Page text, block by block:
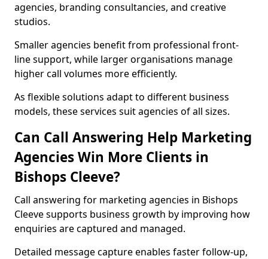
agencies, branding consultancies, and creative
studios.
Smaller agencies benefit from professional front-
line support, while larger organisations manage
higher call volumes more efficiently.
As flexible solutions adapt to different business
models, these services suit agencies of all sizes.
Can Call Answering Help Marketing
Agencies Win More Clients in
Bishops Cleeve?
Call answering for marketing agencies in Bishops
Cleeve supports business growth by improving how
enquiries are captured and managed.
Detailed message capture enables faster follow-up,